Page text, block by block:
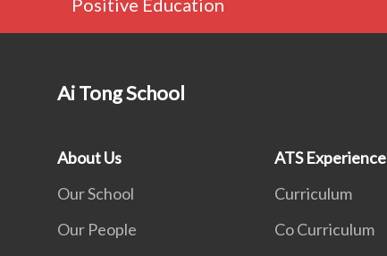
Positive Education
Ai Tong School
About Us
Our School
Our People
ATS Experience
Curriculum
Co Curriculum